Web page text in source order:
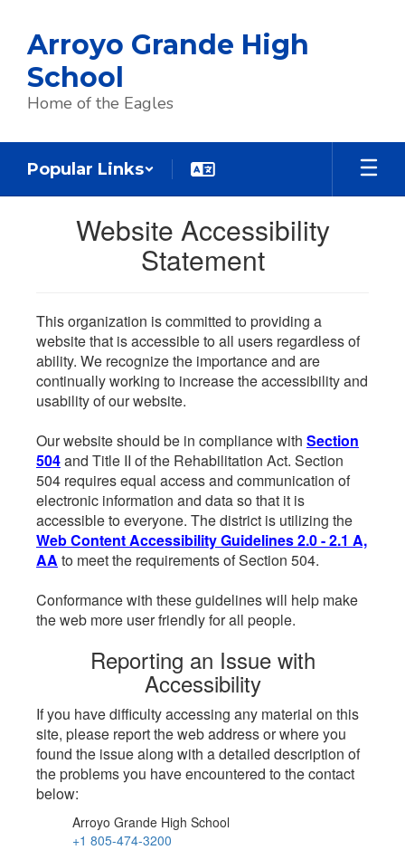
main
content
Arroyo Grande High
School
Home of the Eagles
Popular Links
Website Accessibility
Statement
This organization is committed to providing a
website that is accessible to all users regardless of
ability. We recognize the importance and are
continually working to increase the accessibility and
usability of our website.
Our website should be in compliance with Section
504and Title II of the Rehabilitation Act. Section
504 requires equal access and communication of
electronic information and data so that it is
accessible to everyone. The district is utilizing the
Web Content Accessibility Guidelines 2.0 - 2.1 A,
AA to meet the requirements of Section 504.
Conformance with these guidelines will help make
the web more user friendly for all people.
Reporting an Issue with
Accessibility
If you have difficulty accessing any material on this
site, please report the web address or where you
found the issue along with a detailed description of
the problems you have encountered to the contact
below:
Arroyo Grande High School
+1 805-474-3200